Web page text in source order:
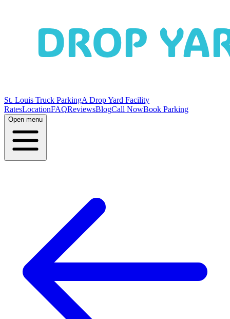
St. Louis Truck ParkingA Drop Yard Facility
RatesLocationFAQReviewsBlogCall NowBook Parking
Open menu